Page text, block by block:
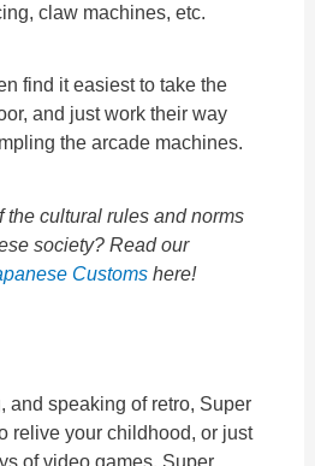
claw machines, etc.
find it easiest to take the
and just work their way
the arcade machines.
the cultural rules and norms
society? Read our
Customs here!
and speaking of retro, Super
relive your childhood, or just
of video games. Super